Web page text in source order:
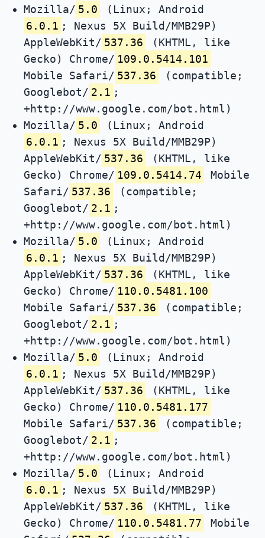
Mozilla/ 5.0
(Linux; Android
6.0.1 ; Nexus 5X Build/MMB29P)
AppleWebKit/ 537.36
(KHTML, like
Gecko) Chrome/ 109.0.5414.101
Mobile Safari/ 537.36
(compatible;
Googlebot/ 2.1 ;
+http://www.google.com/bot.html)
Mozilla/ 5.0
(Linux; Android
6.0.1 ; Nexus 5X Build/MMB29P)
AppleWebKit/ 537.36
(KHTML, like
Gecko) Chrome/ 109.0.5414.74
Mobile
Safari/ 537.36
(compatible;
Googlebot/ 2.1 ;
+http://www.google.com/bot.html)
Mozilla/ 5.0
(Linux; Android
6.0.1 ; Nexus 5X Build/MMB29P)
AppleWebKit/ 537.36
(KHTML, like
Gecko) Chrome/ 110.0.5481.100
Mobile Safari/ 537.36
(compatible;
Googlebot/ 2.1 ;
+http://www.google.com/bot.html)
Mozilla/ 5.0
(Linux; Android
6.0.1 ; Nexus 5X Build/MMB29P)
AppleWebKit/ 537.36
(KHTML, like
Gecko) Chrome/ 110.0.5481.177
Mobile Safari/ 537.36
(compatible;
Googlebot/ 2.1 ;
+http://www.google.com/bot.html)
Mozilla/ 5.0
(Linux; Android
6.0.1 ; Nexus 5X Build/MMB29P)
AppleWebKit/ 537.36
(KHTML, like
Gecko) Chrome/ 110.0.5481.77
Mobile